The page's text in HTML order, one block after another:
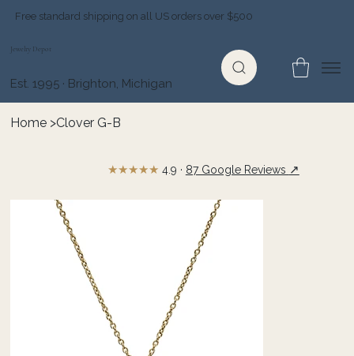
Free standard shipping on all US orders over $500
Jewelry Depot
Est. 1995 · Brighton, Michigan
Home >Clover G-B
★★★★★ 4.9 · 87 Google Reviews ↗